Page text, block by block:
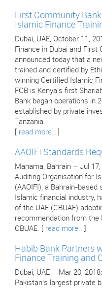
First Community
Islamic Finance
Dubai, UAE, October 11,
Finance in Dubai and First
announced today that a
trained and certified by
winning Certified Islamic
FCB is Kenya's first
Bank began operations in
established by private
Tanzania.
read more..
AAOIFI Standards
Manama, Bahrain – Jul
Auditing Organisation for
(AAOIFI), a Bahrain-
Islamic financial industry,
of the UAE (CBUAE)
recommendation from the
CBUAE. [ read more..
Habib Bank Partners
Finance Training and
Dubai, UAE – Mar 20,
Pakistan’s largest private